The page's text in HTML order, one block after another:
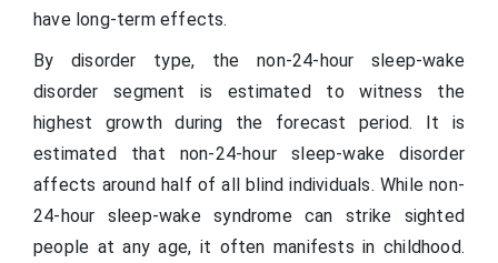
have long-term effects.
By disorder type, the non-24-hour sleep-wake
disorder segment is estimated to witness the
highest growth during the forecast period. It is
estimated that non-24-hour sleep-wake disorder
affects around half of all blind individuals. While non-
24-hour sleep-wake syndrome can strike sighted
people at any age, it often manifests in childhood.